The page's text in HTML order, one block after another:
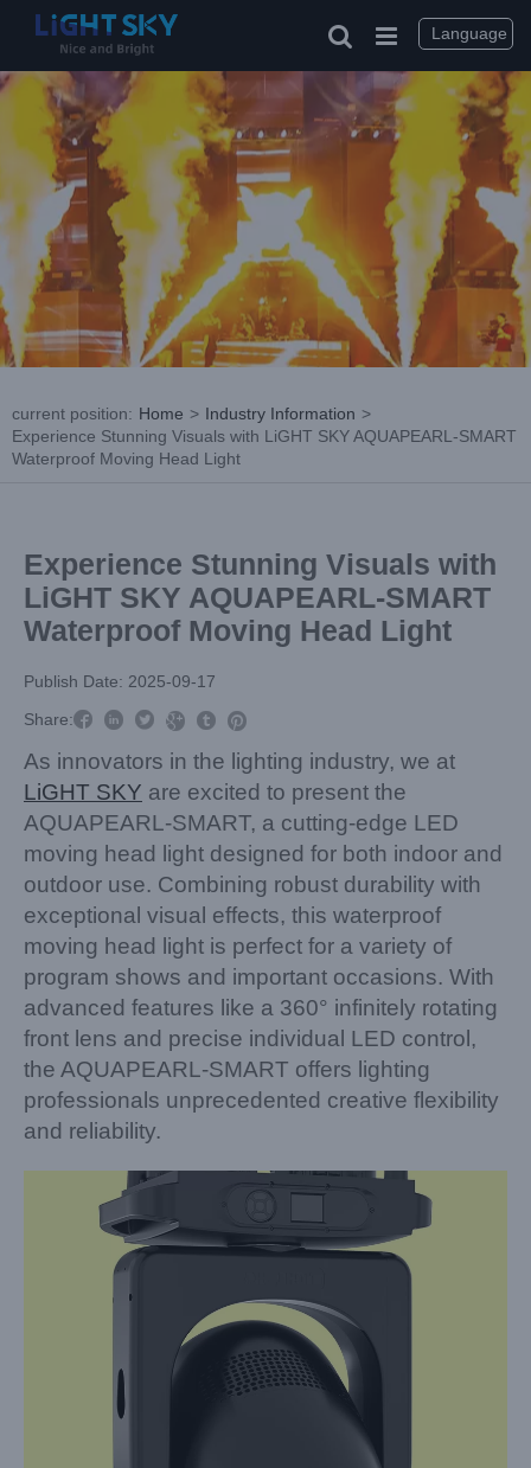
current position: Home > Industry Information >
Experience Stunning Visuals with LiGHT SKY AQUAPEARL-SMART
Waterproof Moving Head Light
Experience Stunning Visuals with
LiGHT SKY AQUAPEARL-SMART
Waterproof Moving Head Light
Publish Date: 2025-09-17
Share:     
As innovators in the lighting industry, we at
LiGHT SKY are excited to present the
AQUAPEARL-SMART, a cutting-edge LED
moving head light designed for both indoor and
outdoor use. Combining robust durability with
exceptional visual effects, this waterproof
moving head light is perfect for a variety of
program shows and important occasions. With
advanced features like a 360° infinitely rotating
front lens and precise individual LED control,
the AQUAPEARL-SMART offers lighting
professionals unprecedented creative flexibility
and reliability.
Language